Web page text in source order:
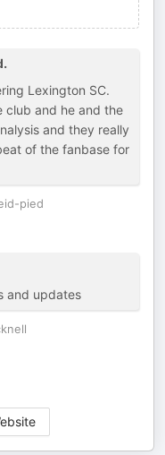
Lexington SC.
club and he and the
and they really
of the fanbase for
pied
and updates